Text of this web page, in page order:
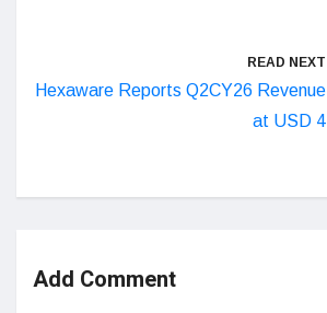
READ NEXT
Hexaware Reports Q2CY26 Revenue
at USD 4
Add Comment